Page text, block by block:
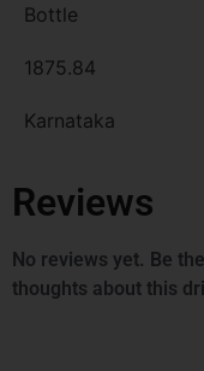
Bottle
1875.84
Karnataka
Reviews
No reviews yet. Be
thoughts about this